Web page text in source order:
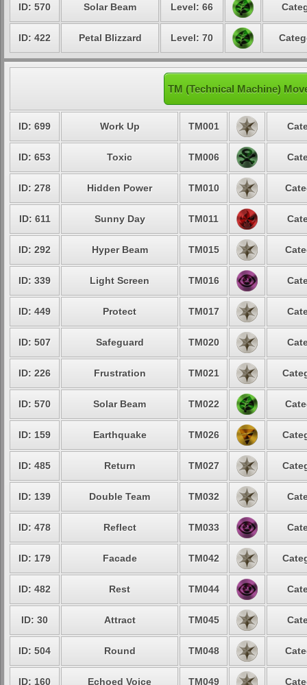
ID: 570 Solar Beam Level: 66
ID: 422 Petal Blizzard Level: 70
TM (Technical Machine)
ID: 699 Work Up TM001
ID: 653 Toxic TM006
ID: 278 Hidden Power TM010
ID: 611 Sunny Day TM011
ID: 292 Hyper Beam TM015
ID: 339 Light Screen TM016
ID: 449 Protect TM017
ID: 507 Safeguard TM020
ID: 226 Frustration TM021
ID: 570 Solar Beam TM022
ID: 159 Earthquake TM026
ID: 485 Return TM027
ID: 139 Double Team TM032
ID: 478 Reflect TM033
ID: 179 Facade TM042
ID: 482 Rest TM044
ID: 30 Attract TM045
ID: 504 Round TM048
ID: 160 Echoed Voice TM049